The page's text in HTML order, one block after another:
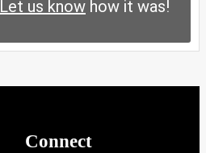
Let us know how it was!
Connect